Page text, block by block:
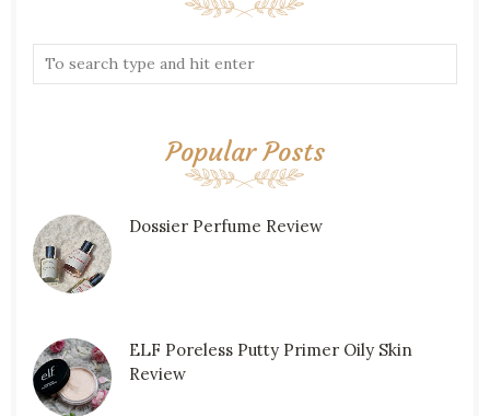
Popular Posts
Dossier Perfume Review
ELF Poreless Putty Primer Oily Skin
Review